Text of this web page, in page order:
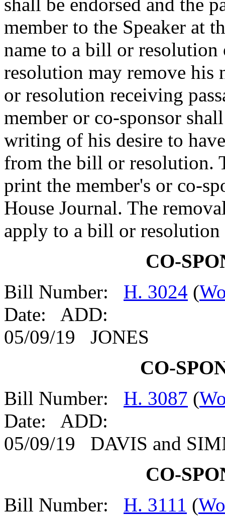
member to the Speaker at
name to a bill or
resolution may remove his
or resolution receiving
member or co-sponsor
writing of his desire to
from the bill or resolution.
print the member's or co-
House Journal. The
apply to a bill or resolution
CO-
Bill Number: H. 3024 (
Date: ADD:
05/09/19 JONES
CO-
Bill Number: H. 3087 (
Date: ADD:
05/09/19 DAVIS and
CO-
Bill Number: H. 3111 (